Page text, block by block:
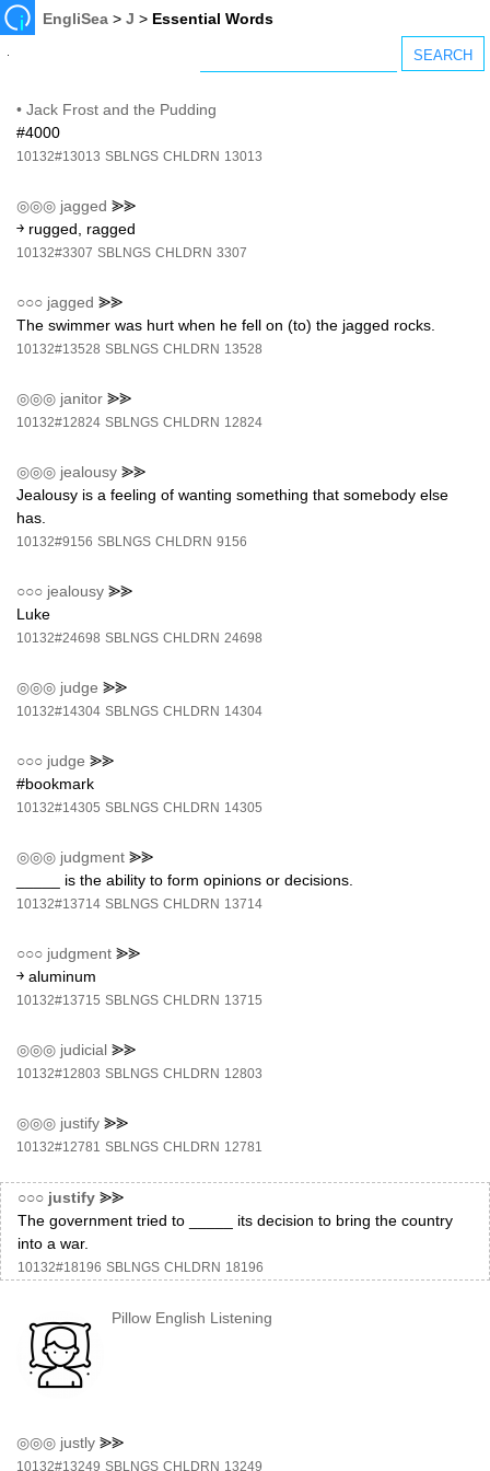
EngliSea >J > Essential Words
• Jack Frost and the Pudding
#4000
10132#13013 SBLNGS CHLDRN 13013
◎◎◎ jagged ⪢⪢
￫ rugged, ragged
10132#3307 SBLNGS CHLDRN 3307
○○○ jagged ⪢⪢
The swimmer was hurt when he fell on (to) the jagged rocks.
10132#13528 SBLNGS CHLDRN 13528
◎◎◎ janitor ⪢⪢
10132#12824 SBLNGS CHLDRN 12824
◎◎◎ jealousy ⪢⪢
Jealousy is a feeling of wanting something that somebody else
has.
10132#9156 SBLNGS CHLDRN 9156
○○○ jealousy ⪢⪢
Luke
10132#24698 SBLNGS CHLDRN 24698
◎◎◎ judge ⪢⪢
10132#14304 SBLNGS CHLDRN 14304
○○○ judge ⪢⪢
#bookmark
10132#14305 SBLNGS CHLDRN 14305
◎◎◎ judgment ⪢⪢
_____ is the ability to form opinions or decisions.
10132#13714 SBLNGS CHLDRN 13714
○○○ judgment ⪢⪢
￫ aluminum
10132#13715 SBLNGS CHLDRN 13715
◎◎◎ judicial ⪢⪢
10132#12803 SBLNGS CHLDRN 12803
◎◎◎ justify ⪢⪢
10132#12781 SBLNGS CHLDRN 12781
○○○ justify ⪢⪢
The government tried to _____ its decision to bring the country
into a war.
10132#18196 SBLNGS CHLDRN 18196
Pillow English Listening
◎◎◎ justly ⪢⪢
10132#13249 SBLNGS CHLDRN 13249